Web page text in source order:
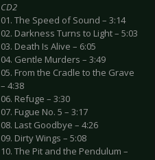
CD2
01. The Speed of Sound – 3:14
02. Darkness Turns to Light – 5:03
03. Death Is Alive – 6:05
04. Gentle Murders – 3:49
05. From the Cradle to the Grave
– 4:38
06. Refuge – 3:30
07. Fugue No. 5 – 3:17
08. Last Goodbye – 4:26
09. Dirty Wings – 5:08
10. The Pit and the Pendulum –